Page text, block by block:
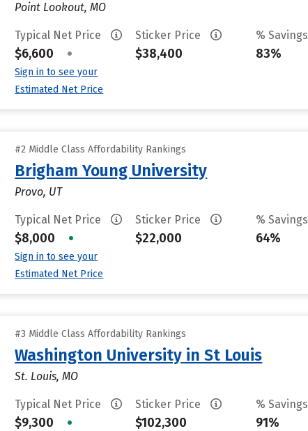
Point Lookout, MO
Typical Net Price
$6,600 •
Sign in to see your
Estimated Net Price
Sticker Price
$38,400
% Savings
83%
#2 Middle Class Affordability Rankings
Brigham Young University
Provo, UT
Typical Net Price
$8,000 •
Sign in to see your
Estimated Net Price
Sticker Price
$22,000
% Savings
64%
#3 Middle Class Affordability Rankings
Washington University in St Louis
St. Louis, MO
Typical Net Price
$9,300 •
Sticker Price
$102,300
% Savings
91%